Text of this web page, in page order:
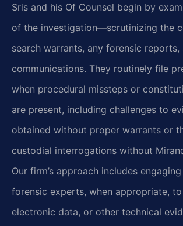
Sris and his Of Counsel begin by
of the investigation—scrutinizing the
search warrants, any forensic reports,
communications. They routinely file
when procedural missteps or
are present, including challenges to
obtained without proper warrants or
custodial interrogations without
Our firm’s approach includes
forensic experts, when appropriate,
electronic data, or other technical